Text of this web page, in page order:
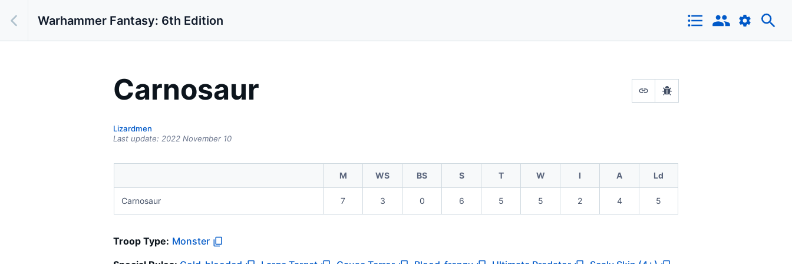
Warhammer Fantasy: 6th Edition
Carnosaur
Lizardmen
Last update: 2022 November 10
M WS BS S T W I A Ld
Carnosaur 7 3 0 6 5 5 2 4 5
Troop Type: Monster